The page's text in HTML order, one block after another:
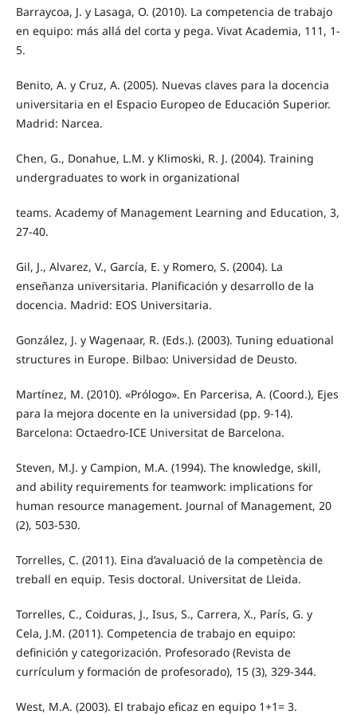
Barraycoa, J. y Lasaga, O. (2010). La competencia de trabajo
en equipo: más allá del corta y pega. Vivat Academia, 111, 1-
5.
Benito, A. y Cruz, A. (2005). Nuevas claves para la docencia
universitaria en el Espacio Europeo de Educación Superior.
Madrid: Narcea.
Chen, G., Donahue, L.M. y Klimoski, R. J. (2004). Training
undergraduates to work in organizational
teams. Academy of Management Learning and Education, 3,
27-40.
Gil, J., Alvarez, V., García, E. y Romero, S. (2004). La
enseñanza universitaria. Planificación y desarrollo de la
docencia. Madrid: EOS Universitaria.
González, J. y Wagenaar, R. (Eds.). (2003). Tuning eduational
structures in Europe. Bilbao: Universidad de Deusto.
Martínez, M. (2010). «Prólogo». En Parcerisa, A. (Coord.), Ejes
para la mejora docente en la universidad (pp. 9-14).
Barcelona: Octaedro-ICE Universitat de Barcelona.
Steven, M.J. y Campion, M.A. (1994). The knowledge, skill,
and ability requirements for teamwork: implications for
human resource management. Journal of Management, 20
(2), 503-530.
Torrelles, C. (2011). Eina d’avaluació de la competència de
treball en equip. Tesis doctoral. Universitat de Lleida.
Torrelles, C., Coiduras, J., Isus, S., Carrera, X., París, G. y
Cela, J.M. (2011). Competencia de trabajo en equipo:
definición y categorización. Profesorado (Revista de
currículum y formación de profesorado), 15 (3), 329-344.
West, M.A. (2003). El trabajo eficaz en equipo 1+1= 3.